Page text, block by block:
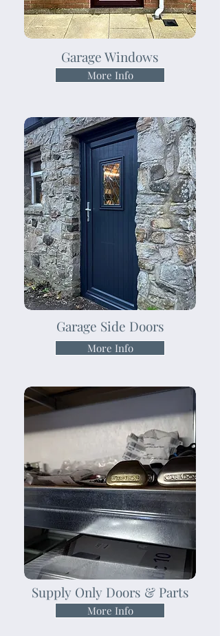
Garage Windows
More Info
Garage Side Doors
More Info
Supply Only Doors & Parts
More Info